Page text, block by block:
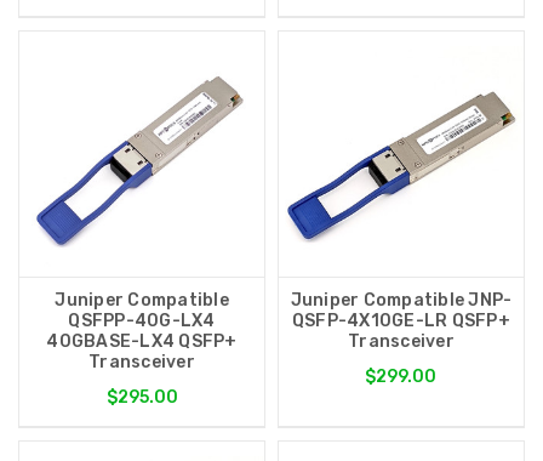
Juniper Compatible
QSFPP-40G-LX4
40GBASE-LX4 QSFP+
Transceiver
$295.00
Juniper Compatible JNP-
QSFP-4X10GE-LR QSFP+
Transceiver
$299.00